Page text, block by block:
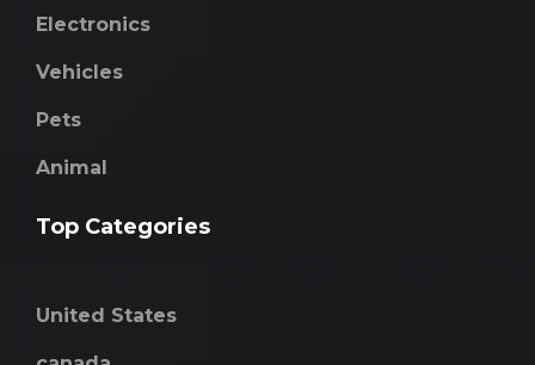
Electronics
Vehicles
Pets
Animal
Top Categories
United States